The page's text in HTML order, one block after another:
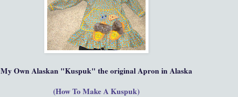
My Own Alaskan "Kuspuk" the original Apron in Alaska
(How To Make A Kuspuk)